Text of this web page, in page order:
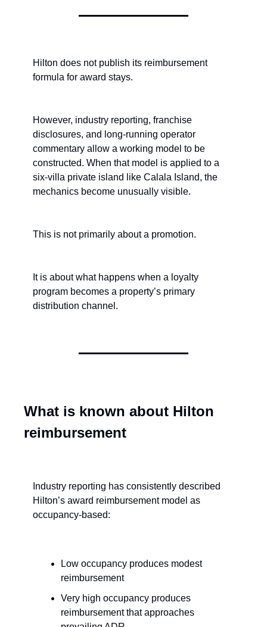
Hilton does not publish its reimbursement
formula for award stays.
However, industry reporting, franchise
disclosures, and long-running operator
commentary allow a working model to be
constructed. When that model is applied to a
six-villa private island like Calala Island, the
mechanics become unusually visible.
This is not primarily about a promotion.
It is about what happens when a loyalty
program becomes a property’s primary
distribution channel.
What is known about Hilton
reimbursement
Industry reporting has consistently described
Hilton’s award reimbursement model as
occupancy-based:
Low occupancy produces modest
reimbursement
Very high occupancy produces
reimbursement that approaches